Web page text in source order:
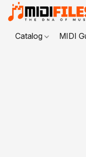
Catalog MIDI